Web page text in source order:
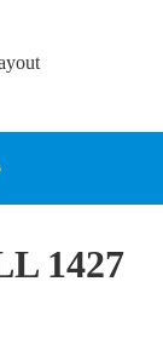
1427